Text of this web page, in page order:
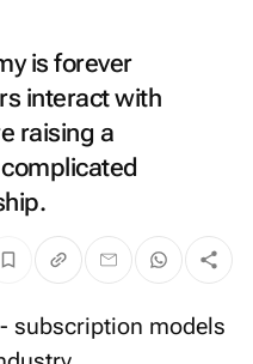
is forever
interact with
raising a